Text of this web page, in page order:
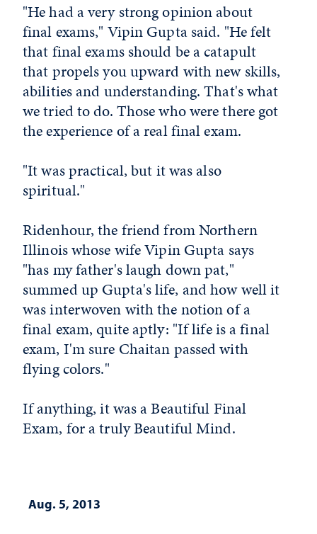
"He had a very strong opinion about
final exams," Vipin Gupta said. "He felt
that final exams should be a catapult
that propels you upward with new skills,
abilities and understanding. That's what
we tried to do. Those who were there got
the experience of a real final exam.
"It was practical, but it was also
spiritual."
Ridenhour, the friend from Northern
Illinois whose wife Vipin Gupta says
"has my father's laugh down pat,"
summed up Gupta's life, and how well it
was interwoven with the notion of a
final exam, quite aptly: "If life is a final
exam, I'm sure Chaitan passed with
flying colors."
If anything, it was a Beautiful Final
Exam, for a truly Beautiful Mind.
Aug. 5, 2013